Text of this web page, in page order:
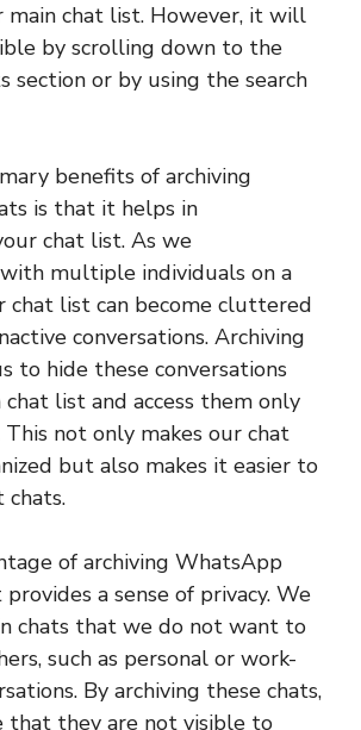
main chat list. However, it will
by scrolling down to the
section or by using the search
benefits of archiving
is that it helps in
chat list. As we
multiple individuals on a
chat list can become cluttered
conversations. Archiving
to hide these conversations
list and access them only
not only makes our chat
but also makes it easier to
of archiving WhatsApp
a sense of privacy. We
chats that we do not want to
such as personal or work-
By archiving these chats,
that they are not visible to